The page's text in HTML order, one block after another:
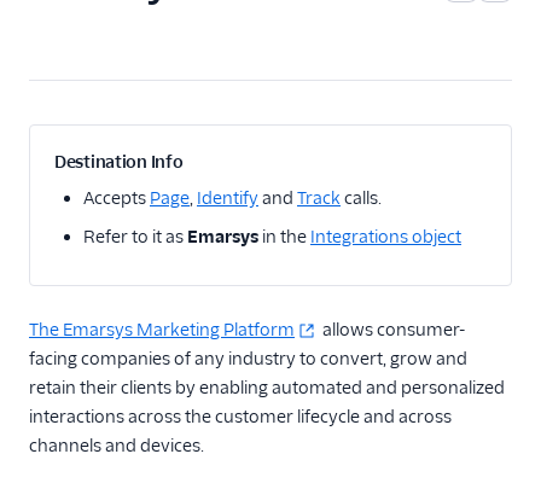
Analytics
1Flow
1Flow Mobile Plugin
1Flow Web (Actions)
AB Smartly
Adobe Analytics
AdQuick
Destination Info
Accepts Page, Identifyand Track calls.
Refer to it as Emarsys in the Integrations object
The Emarsys Marketing Platform
allows consumer-
facing companies of any industry to convert, grow and
retain their clients by enabling automated and personalized
interactions across the customer lifecycle and across
channels and devices.